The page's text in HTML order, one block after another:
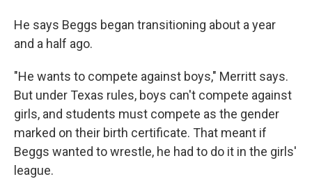
He says Beggs began transitioning about a year
and a half ago.
"He wants to compete against boys," Merritt says.
But under Texas rules, boys can't compete against
girls, and students must compete as the gender
marked on their birth certificate. That meant if
Beggs wanted to wrestle, he had to do it in the girls'
league.